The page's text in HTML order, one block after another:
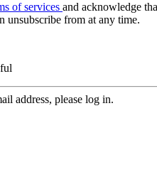
of services and acknowledge
unsubscribe from at any time.
address, please log in.